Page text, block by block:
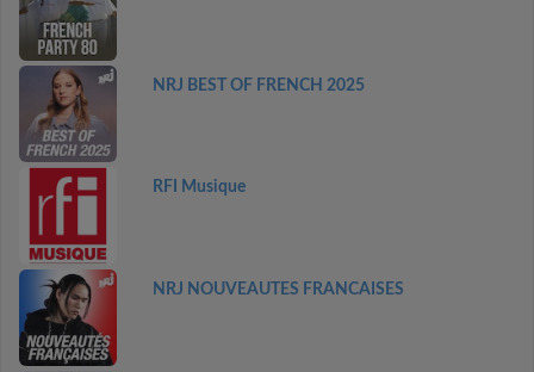
NRJ BEST OF FRENCH 2025
RFI Musique
NRJ NOUVEAUTES FRANCAISES